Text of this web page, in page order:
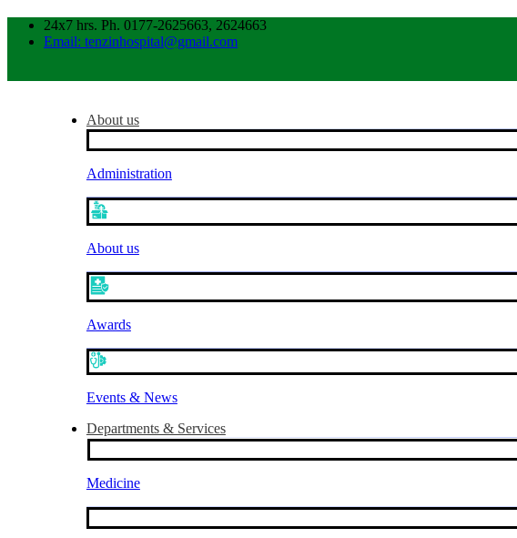
24x7 hrs. Ph. 0177-2625663, 2624663
Email: tenzinhospital@gmail.com
About us
Administration
About us
Awards
Events & News
Departments & Services
Medicine